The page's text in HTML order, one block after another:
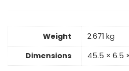
Weight
2.671 kg
Dimensions
45.5 × 6.5